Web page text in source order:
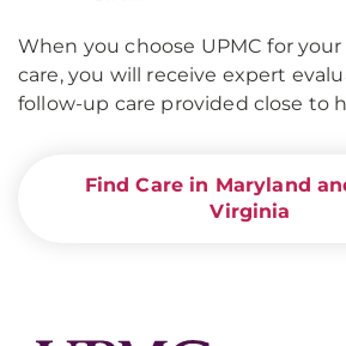
When you choose UPMC for
care, you will receive expert
follow-up care provided close to
Find Care in Maryland
Virginia